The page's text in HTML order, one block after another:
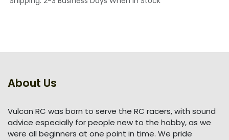
About Us
Vulcan RC was born to serve the RC racers, with sound
advice especially for people new to the hobby, as we
were all beginners at one point in time. We pride